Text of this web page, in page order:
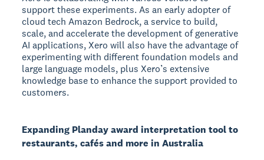
support these experiments. As an early adopter of
cloud tech Amazon Bedrock, a service to build,
scale, and accelerate the development of generative
AI applications, Xero will also have the advantage of
experimenting with different foundation models and
large language models, plus Xero’s extensive
knowledge base to enhance the support provided to
customers.
Expanding Planday award interpretation tool to
restaurants, cafés and more in Australia